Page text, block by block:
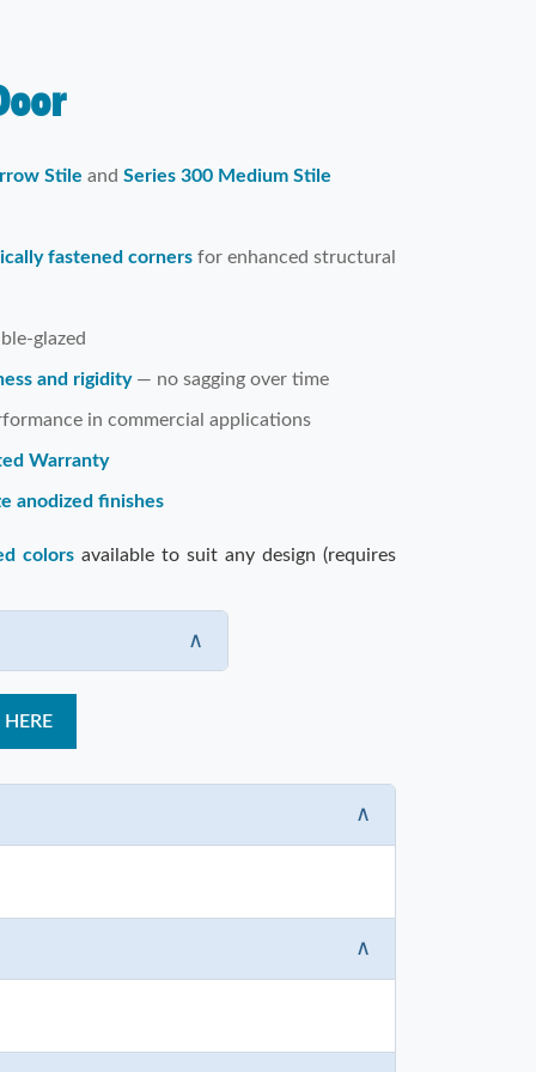
Stile and Series 300 Medium Stile
fastened corners for enhanced structural
glazed
and rigidity— no sagging over time
in commercial applications
Warranty
anodized finishes
colors available to suit any design (requires
∧
∧
∧